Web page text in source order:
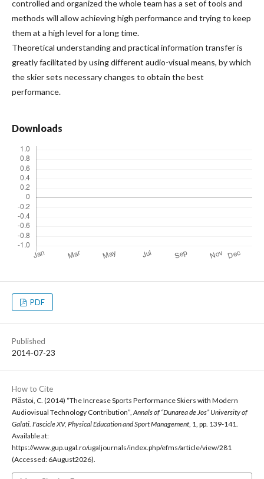
controlled and organized the whole team has a set of tools and
methods will allow achieving high performance and trying to keep
them at a high level for a long time.
Theoretical understanding and practical information transfer is
greatly facilitated by using different audio-visual means, by which
the skier sets necessary changes to obtain the best
performance.
Downloads
PDF
Published
2014-07-23
How to Cite
Plăstoi, C. (2014) “The Increase Sports Performance Skiers with Modern
Audiovisual Technology Contribution”,Annals of “Dunarea de Jos” University of
Galati. Fascicle XV, Physical Education and Sport Management, 1, pp. 139-141.
Available at:
https://www.gup.ugal.ro/ugaljournals/index.php/efms/article/view/281
(Accessed: 6August2026).